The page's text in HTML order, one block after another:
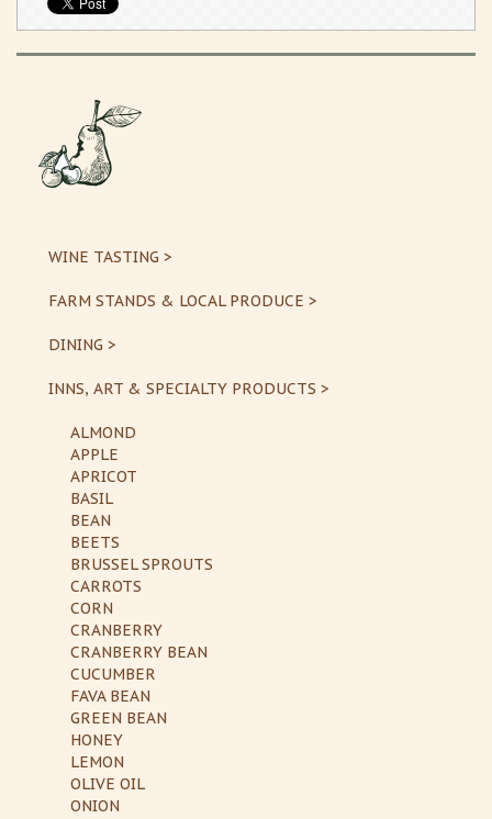
WINE TASTING >
FARM STANDS & LOCAL PRODUCE >
DINING >
INNS, ART & SPECIALTY PRODUCTS >
ALMOND
APPLE
APRICOT
BASIL
BEAN
BEETS
BRUSSEL SPROUTS
CARROTS
CORN
CRANBERRY
CRANBERRY BEAN
CUCUMBER
FAVA BEAN
GREEN BEAN
HONEY
LEMON
OLIVE OIL
ONION